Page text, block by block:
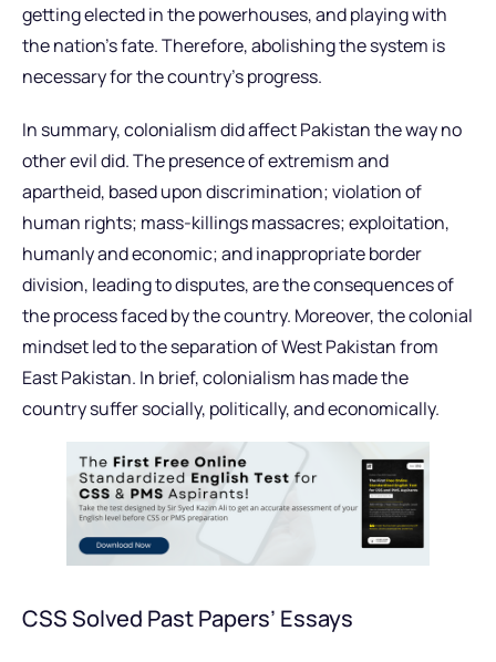
getting elected in the powerhouses, and playing with
the nation’s fate. Therefore, abolishing the system is
necessary for the country’s progress.
In summary, colonialism did affect Pakistan the way no
other evil did. The presence of extremism and
apartheid, based upon discrimination; violation of
human rights; mass-killings massacres; exploitation,
humanly and economic; and inappropriate border
division, leading to disputes, are the consequences of
the process faced by the country. Moreover, the colonial
mindset led to the separation of West Pakistan from
East Pakistan. In brief, colonialism has made the
country suffer socially, politically, and economically.
CSS Solved Past Papers’ Essays